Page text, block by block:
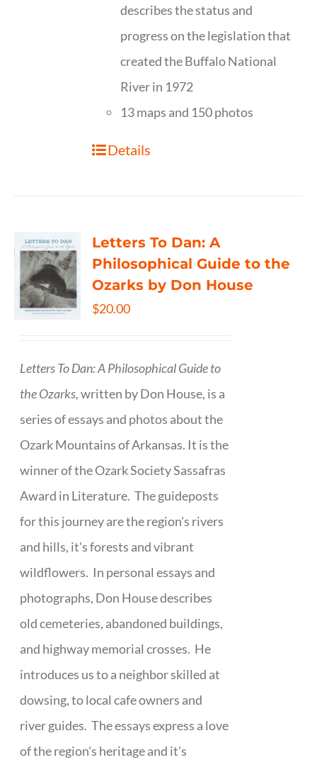
describes the status and
progress on the legislation that
created the Buffalo National
River in 1972
13 maps and 150 photos
Details
Letters To Dan: A
Philosophical Guide to the
Ozarks by Don House
$20.00
Letters To Dan: A Philosophical Guide to
the Ozarks,written by Don House, is a
series of essays and photos about the
Ozark Mountains of Arkansas. It is the
winner of the Ozark Society Sassafras
Award in Literature. The guideposts
for this journey are the region's rivers
and hills, it's forests and vibrant
wildflowers. In personal essays and
photographs, Don House describes
old cemeteries, abandoned buildings,
and highway memorial crosses. He
introduces us to a neighbor skilled at
dowsing, to local cafe owners and
river guides. The essays express a love
of the region's heritage and it's